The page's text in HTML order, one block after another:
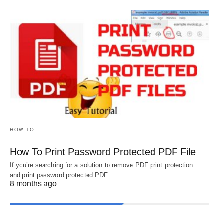
HOW TO
How To Print Password Protected PDF File
If you’re searching for a solution to remove PDF print protection
and print password protected PDF…
8 months ago